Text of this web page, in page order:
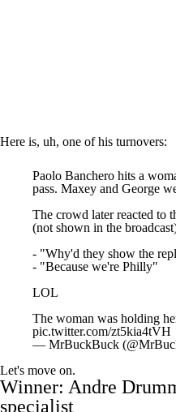
Paolo Banchero hits a
pass. Maxey and George
The crowd later reacted to
(not shown in the
- "Why'd they show the
- "Because we're Philly"
LOL
The woman was holding
pic.twitter.com/zt5kia4tVH
Let's move on.
Winner:Andre
specialist
Guess who made the dagger 3
ANDRE DRUMMOND